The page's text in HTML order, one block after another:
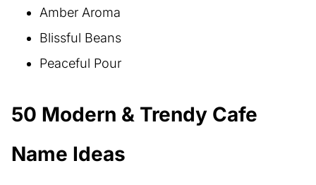
Amber Aroma
Blissful Beans
Peaceful Pour
50 Modern & Trendy Cafe
Name Ideas